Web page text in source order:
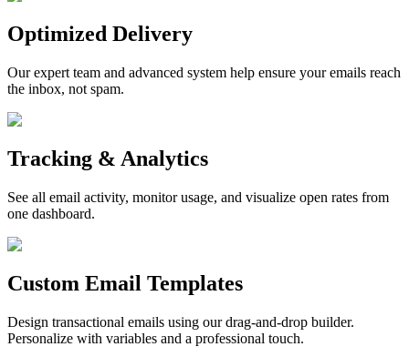
Optimized Delivery
Our expert team and advanced system help ensure your emails reach
the inbox, not spam.
Tracking & Analytics
See all email activity, monitor usage, and visualize open rates from
one dashboard.
Custom Email Templates
Design transactional emails using our drag-and-drop builder.
Personalize with variables and a professional touch.